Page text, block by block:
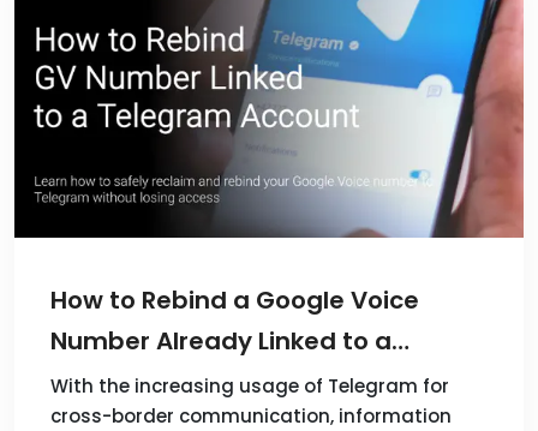
How to Rebind a Google Voice
Number Already Linked to a
Telegram Account?
With the increasing usage of Telegram for
cross-border communication, information